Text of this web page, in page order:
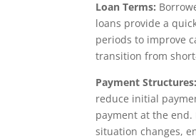
Loan Terms:
loans provide a
periods to improve
transition from
Payment Structures:
reduce initial
payment at the
situation changes,